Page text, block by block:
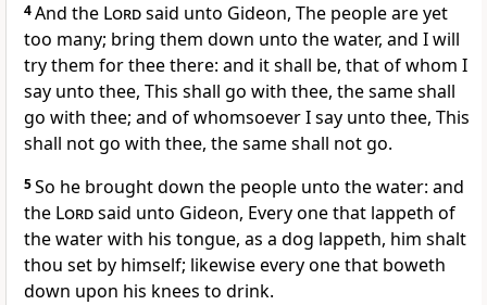
4And the Lordsaid unto Gideon, The people are yet
too many; bring them down unto the water, and I will
try them for thee there: and it shall be, that of whom I
say unto thee, This shall go with thee, the same shall
go with thee; and of whomsoever I say unto thee, This
shall not go with thee, the same shall not go.
5So he brought down the people unto the water: and
the Lordsaid unto Gideon, Every one that lappeth of
the water with his tongue, as a dog lappeth, him shalt
thou set by himself; likewise every one that boweth
down upon his knees to drink.